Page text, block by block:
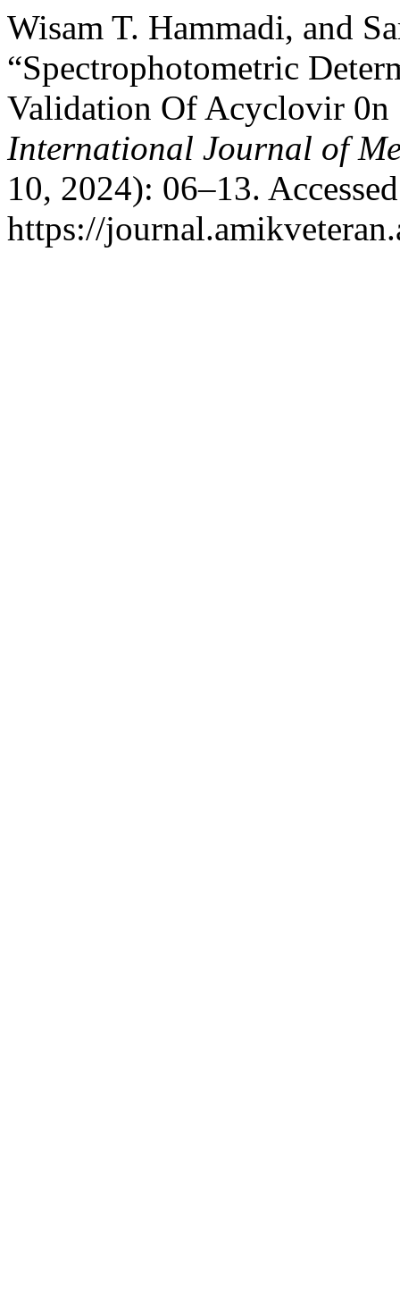
Wisam T. Hammadi, and
“Spectrophotometric
Validation Of Acyclovir 0n
International Journal of
10, 2024): 06–13.
https://